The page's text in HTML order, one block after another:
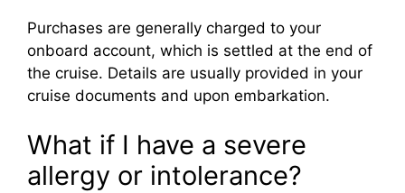
Purchases are generally charged to your
onboard account, which is settled at the end of
the cruise. Details are usually provided in your
cruise documents and upon embarkation.
What if I have a severe
allergy or intolerance?